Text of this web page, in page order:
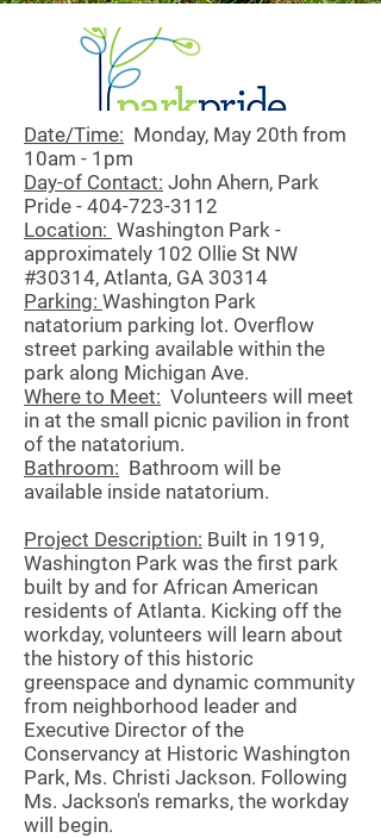
Date/Time: Monday, May 20th from
10am - 1pm
Day-of Contact: John Ahern, Park
Pride - 404-723-3112
Location: Washington Park -
approximately 102 Ollie St NW
#30314, Atlanta, GA 30314
Parking: Washington Park
natatorium parking lot. Overflow
street parking available within the
park along Michigan Ave.
Where to Meet: Volunteers will meet
in at the small picnic pavilion in front
of the natatorium.
Bathroom: Bathroom will be
available inside natatorium.
Project Description: Built in 1919,
Washington Park was the first park
built by and for African American
residents of Atlanta. Kicking off the
workday, volunteers will learn about
the history of this historic
greenspace and dynamic community
from neighborhood leader and
Executive Director of the
Conservancy at Historic Washington
Park, Ms. Christi Jackson. Following
Ms. Jackson's remarks, the workday
will begin.